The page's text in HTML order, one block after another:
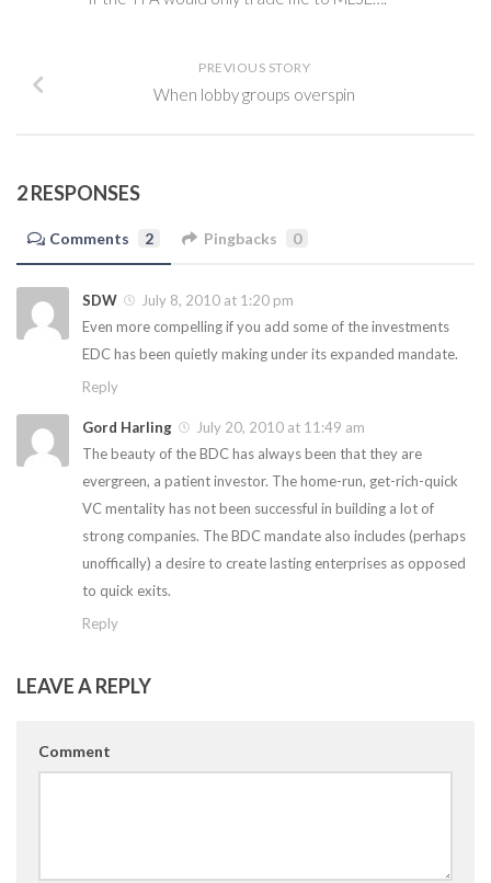
PREVIOUS STORY
When lobby groups overspin
2 RESPONSES
Comments 2 Pingbacks 0
SDW
July 8, 2010 at 1:20 pm
Even more compelling if you add some of the investments
EDC has been quietly making under its expanded mandate.
Reply
Gord Harling
July 20, 2010 at 11:49 am
The beauty of the BDC has always been that they are
evergreen, a patient investor. The home-run, get-rich-quick
VC mentality has not been successful in building a lot of
strong companies. The BDC mandate also includes (perhaps
unoffically) a desire to create lasting enterprises as opposed
to quick exits.
Reply
LEAVE A REPLY
Comment